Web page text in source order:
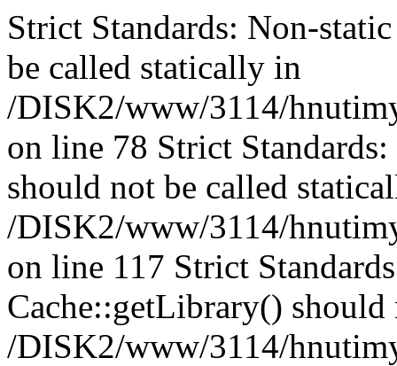
Strict Standards: Non-
be called statically in
/DISK2/www/3114/
on line 78 Strict
should not be called
/DISK2/www/3114/
on line 117 Strict
Cache::getLibrary()
/DISK2/www/3114/